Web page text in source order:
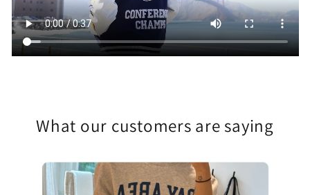
What our customers are saying